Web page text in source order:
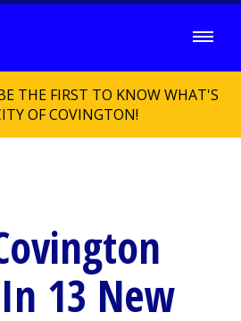
THE FIRST TO KNOW WHAT'S
OF COVINGTON!
13 New